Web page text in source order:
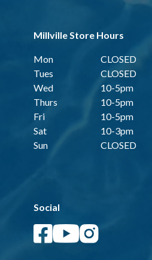
Millville Store Hours
Mon
CLOSED
Tues
CLOSED
Wed
10-5pm
Thurs
10-5pm
Fri
10-5pm
Sat
10-3pm
Sun
CLOSED
Social